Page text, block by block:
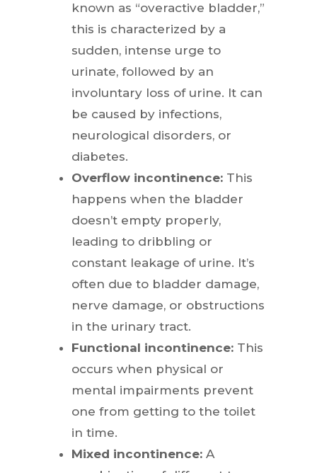
known as “overactive bladder,”
this is characterized by a
sudden, intense urge to
urinate, followed by an
involuntary loss of urine. It can
be caused by infections,
neurological disorders, or
diabetes.
Overflow incontinence: This
happens when the bladder
doesn’t empty properly,
leading to dribbling or
constant leakage of urine. It’s
often due to bladder damage,
nerve damage, or obstructions
in the urinary tract.
Functional incontinence: This
occurs when physical or
mental impairments prevent
one from getting to the toilet
in time.
Mixed incontinence: A